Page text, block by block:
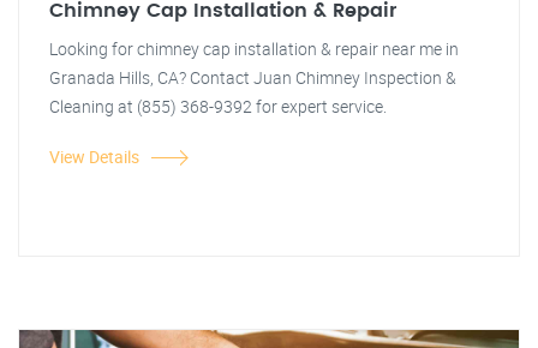
Chimney Cap Installation & Repair
Looking for chimney cap installation & repair near me in
Granada Hills, CA? Contact Juan Chimney Inspection &
Cleaning at (855) 368-9392 for expert service.
View Details